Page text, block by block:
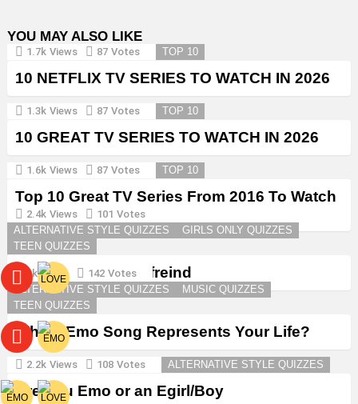
YOU MAY ALSO LIKE
1.7k Views 87 Votes TOP 10
10 NETFLIX TV SERIES TO WATCH IN 2026
1.3k Views 87 Votes TOP 10
10 GREAT TV SERIES TO WATCH IN 2026
1.6k Views 87 Votes TOP 10
Top 10 Great TV Series From 2016 To Watch
in 2026
2.4k Views 101 Votes
ALTERNATIVE STYLE QUIZZES
GIRLS ONLY QUIZZES
TEEN QUIZZES
Create a Goth Boyfreind
3k Views 142 Votes
ALTERNATIVE STYLE QUIZZES
MUSIC QUIZZES
TEEN QUIZZES
Which Emo Song Represents Your Life?
2.2k Views 108 Votes ALTERNATIVE STYLE QUIZZES
Are You Emo or an Egirl/Boy